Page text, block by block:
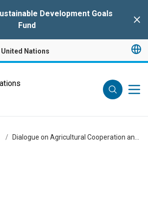
Development Goals
Fund
Nations
/